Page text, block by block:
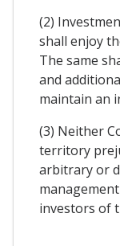
(2)
shall enjoy
The same
and
maintain an
(3) Neither
territory
arbitrary or
investors of